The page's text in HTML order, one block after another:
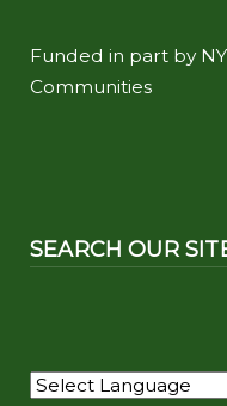
Funded in part by
Communities
SEARCH OUR